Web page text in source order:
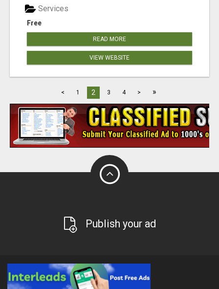
Free
Services
READ MORE
VIEW WEBSITE
< 1 2 3 4 > »
Publish your ad